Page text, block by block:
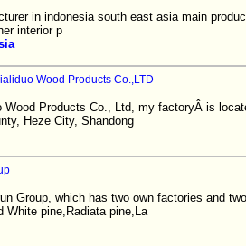
in indonesia south east asia main
interior p
Wood Products Co.,LTD
Wood Products Co., Ltd, my factoryÂ is
Heze City, Shandong
Group, which has two own factories and
White pine,Radiata pine,La